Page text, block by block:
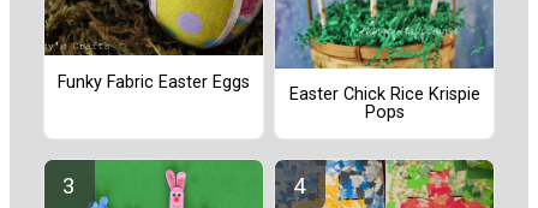
Funky Fabric Easter Eggs
Easter Chick Rice Krispie
Pops